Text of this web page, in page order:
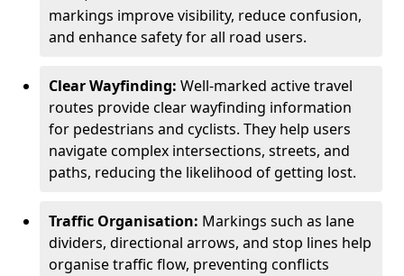
markings improve visibility, reduce confusion,
and enhance safety for all road users.
Clear Wayfinding: Well-marked active travel
routes provide clear wayfinding information
for pedestrians and cyclists. They help users
navigate complex intersections, streets, and
paths, reducing the likelihood of getting lost.
Traffic Organisation: Markings such as lane
dividers, directional arrows, and stop lines help
organise traffic flow, preventing conflicts